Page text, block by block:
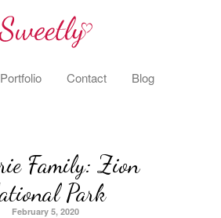
Portfolio Contact Blog
Family: Zion
Park
February 5, 2020